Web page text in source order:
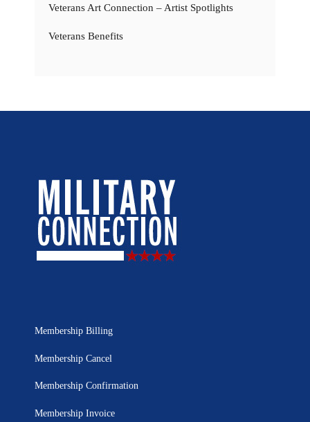
Veterans Art Connection – Artist Spotlights
Veterans Benefits
Membership Billing
Membership Cancel
Membership Confirmation
Membership Invoice